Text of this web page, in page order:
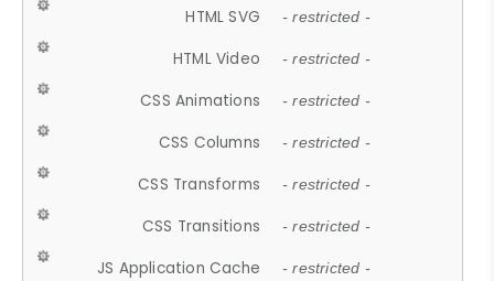
HTML SVG - restricted -
HTML Video - restricted -
CSS Animations - restricted -
CSS Columns - restricted -
CSS Transforms - restricted -
CSS Transitions - restricted -
JS Application Cache - restricted -